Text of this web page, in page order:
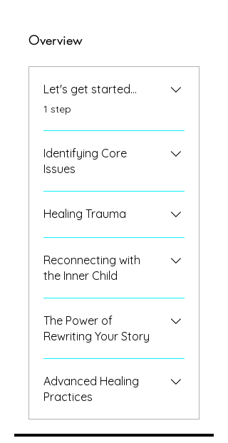
Overview
Let's get started...
.1 step
Identifying Core
Issues
Healing Trauma
Reconnecting with
the Inner Child
The Power of
Rewriting Your Story
Advanced Healing
Practices